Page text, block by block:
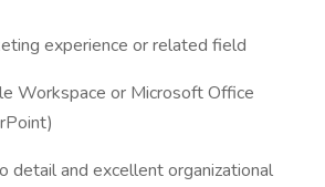
experience or related field
Workspace or Microsoft Office
detail and excellent organizational